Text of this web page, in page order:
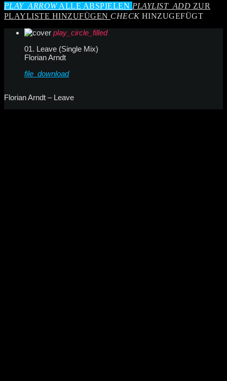
PLAY_ARROWALLE ABSPIELEN PLAYLIST_ADD ZUR
PLAYLISTE HINZUFÜGEN CHECKHINZUGEFÜGT
play_circle_filled
01. Leave (Single Mix)
Florian Arndt
file_download
Florian Arndt – Leave